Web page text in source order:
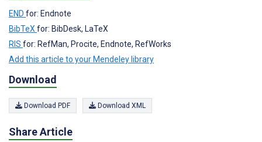
END for: Endnote
BibTeX for: BibDesk, LaTeX
RIS for: RefMan, Procite, Endnote, RefWorks
Add this article to your Mendeley library
Download
Download PDF Download XML
Share Article